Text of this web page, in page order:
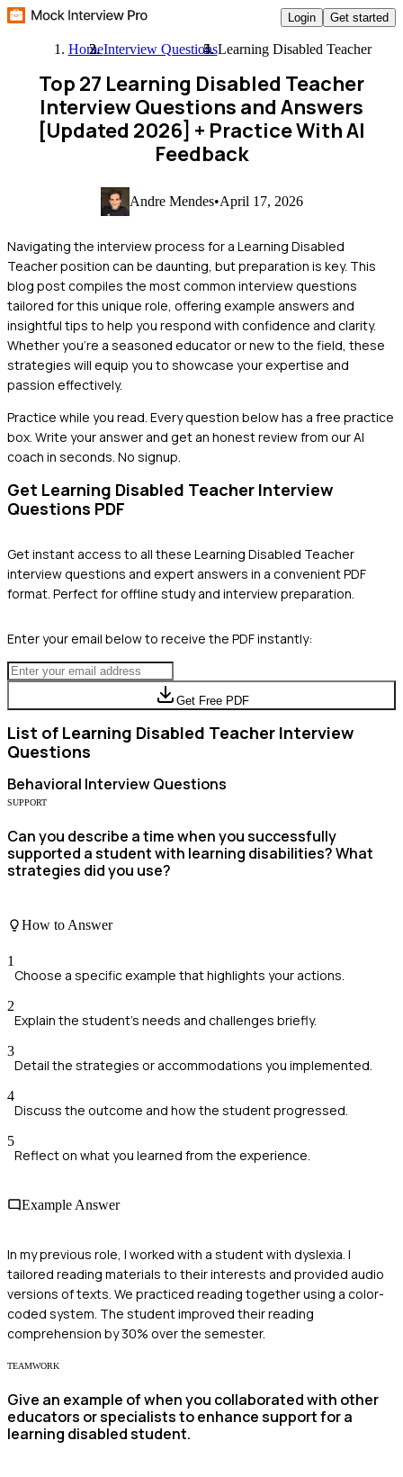
Login Get started
HomeInterview QuestionsLearning Disabled Teacher
Top 27 Learning Disabled Teacher
Interview Questions and Answers
[Updated 2026] + Practice With AI
Feedback
Andre Mendes•April 17, 2026
Navigating the interview process for a Learning Disabled
Teacher position can be daunting, but preparation is key. This
blog post compiles the most common interview questions
tailored for this unique role, offering example answers and
insightful tips to help you respond with confidence and clarity.
Whether you're a seasoned educator or new to the field, these
strategies will equip you to showcase your expertise and
passion effectively.
Practice while you read. Every question below has a free practice
box. Write your answer and get an honest review from our AI
coach in seconds. No signup.
Get Learning Disabled Teacher Interview
Questions PDF
Get instant access to all these Learning Disabled Teacher
interview questions and expert answers in a convenient PDF
format. Perfect for offline study and interview preparation.
Enter your email below to receive the PDF instantly:
Get Free PDF
List of Learning Disabled Teacher Interview
Questions
Behavioral Interview Questions
SUPPORT
Can you describe a time when you successfully
supported a student with learning disabilities? What
strategies did you use?
How to Answer
1
Choose a specific example that highlights your actions.
2
Explain the student's needs and challenges briefly.
3
Detail the strategies or accommodations you implemented.
4
Discuss the outcome and how the student progressed.
5
Reflect on what you learned from the experience.
Example Answer
In my previous role, I worked with a student with dyslexia. I
tailored reading materials to their interests and provided audio
versions of texts. We practiced reading together using a color-
coded system. The student improved their reading
comprehension by 30% over the semester.
TEAMWORK
Give an example of when you collaborated with other
educators or specialists to enhance support for a
learning disabled student.